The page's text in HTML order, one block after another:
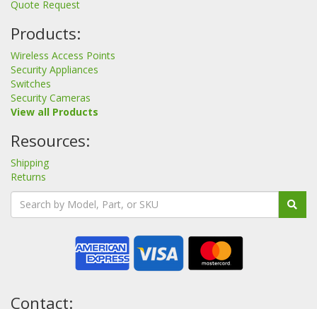
Quote Request
Products:
Wireless Access Points
Security Appliances
Switches
Security Cameras
View all Products
Resources:
Shipping
Returns
Contact: